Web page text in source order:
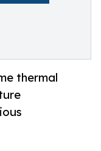
thermal